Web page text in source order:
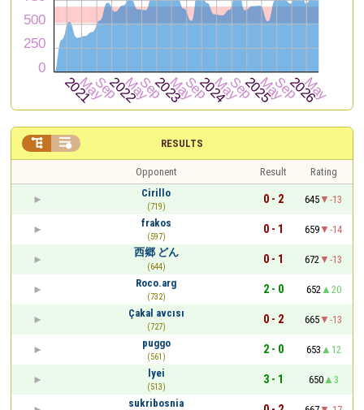
RESULTS
 
Opponent Result
Rating
Cirillo
(719)
0 - 2 645
-13
frakos
(597)
0 - 1 659
-14
西郷 どん
(644)
0 - 1 672
-13
Roco.arg
(732)
2 - 0 652
20
Çakal avcısı
(727)
0 - 2 665
-13
puggo
(561)
2 - 0 653
12
lyei
(513)
3 - 1 650
3
sukribosnia